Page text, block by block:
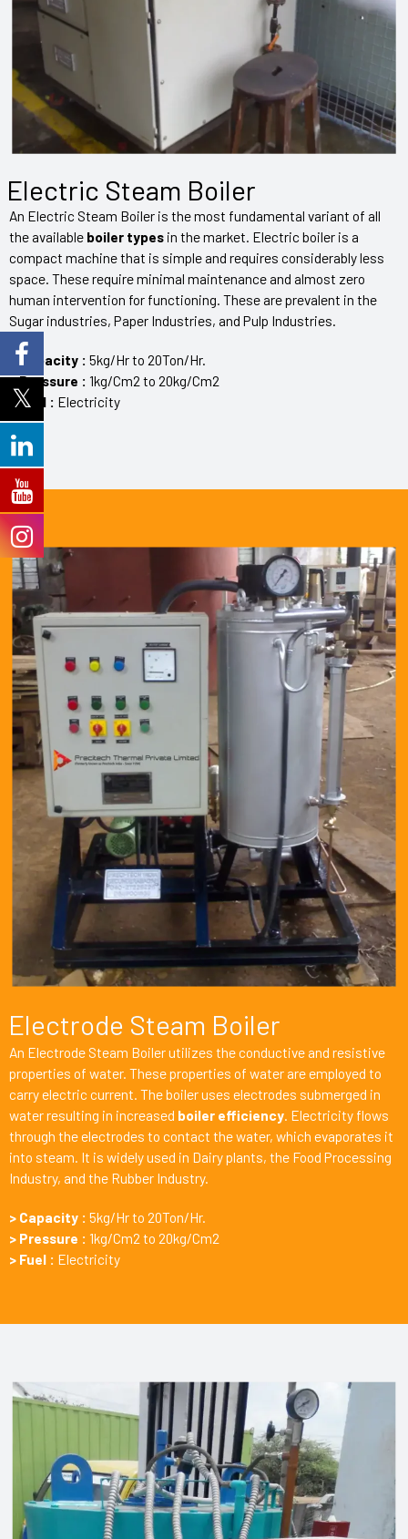
Electric Steam Boiler
An Electric Steam Boiler is the most fundamental variant of all
the available boiler types in the market. Electric boiler is a
compact machine that is simple and requires considerably less
space. These require minimal maintenance and almost zero
human intervention for functioning. These are prevalent in the
Sugar industries, Paper Industries, and Pulp Industries.
> Capacity : 5kg/Hr to 20Ton/Hr.
> Pressure : 1kg/Cm2 to 20kg/Cm2
> Fuel : Electricity
Electrode Steam Boiler
An Electrode Steam Boiler utilizes the conductive and resistive
properties of water. These properties of water are employed to
carry electric current. The boiler uses electrodes submerged in
water resulting in increased boiler efficiency . Electricity flows
through the electrodes to contact the water, which evaporates it
into steam. It is widely used in Dairy plants, the Food Processing
Industry, and the Rubber Industry.
> Capacity : 5kg/Hr to 20Ton/Hr.
> Pressure : 1kg/Cm2 to 20kg/Cm2
> Fuel : Electricity